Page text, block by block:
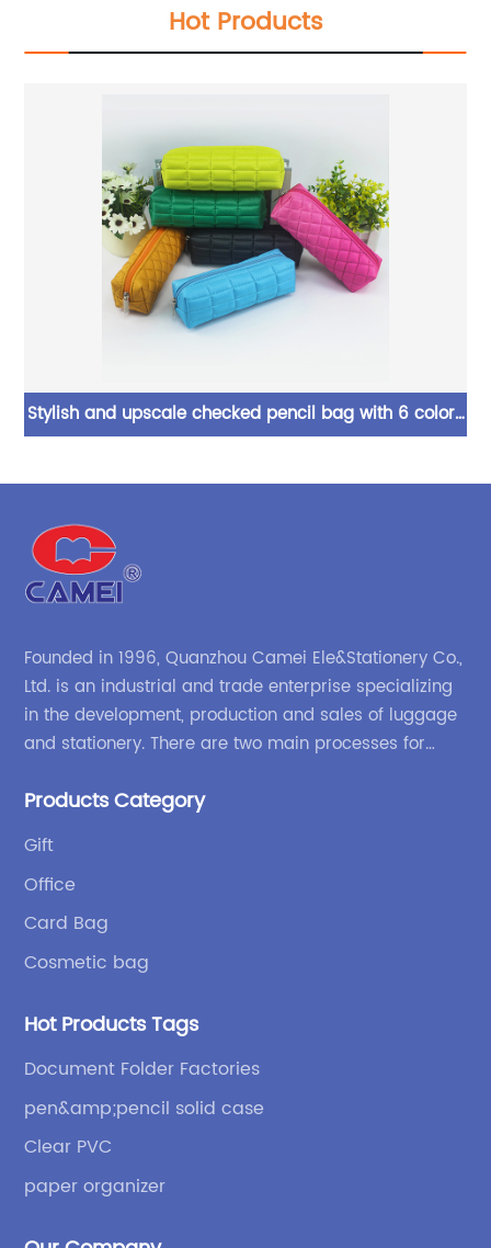
Hot Products
Stylish and upscale checked pencil bag with 6 colors
for children, teenagers, and adults for daily use in
Founded in 1996, Quanzhou Camei Ele&Stationery Co.,
Ltd. is an industrial and trade enterprise specializing
in the development, production and sales of luggage
and stationery. There are two main processes for
bags and binders; and sewing processes such as
independent design and development capabilities, a
wide variety of stationery bags, exquisite styles and
high quality.
Products Category
Gift
Office
Card Bag
Cosmetic bag
Hot Products Tags
Document Folder Factories
pen&amp;pencil solid case
Clear PVC
paper organizer